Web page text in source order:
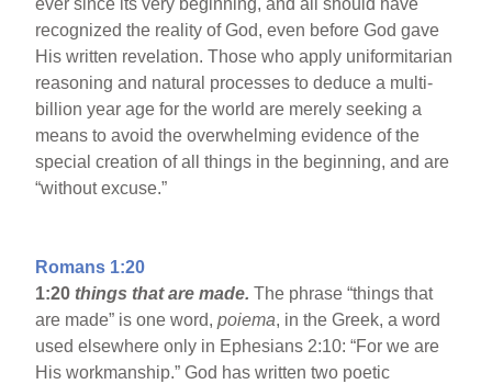
ever since its very beginning, and all should have
recognized the reality of God, even before God gave
His written revelation. Those who apply uniformitarian
reasoning and natural processes to deduce a multi-
billion year age for the world are merely seeking a
means to avoid the overwhelming evidence of the
special creation of all things in the beginning, and are
“without excuse.”
Romans 1:20
1:20 things that are made.The phrase “things that
are made” is one word,poiema, in the Greek, a word
used elsewhere only in Ephesians 2:10: “For we are
His workmanship.” God has written two poetic